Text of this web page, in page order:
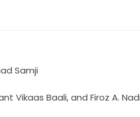
Samji
Vikaas Baali, and Firoz A.